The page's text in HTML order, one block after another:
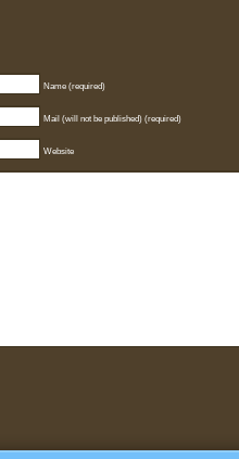
Name (required)
Mail (will not be published) (required)
Website